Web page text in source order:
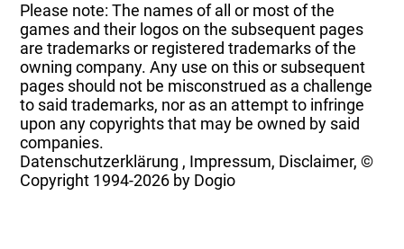
Please note: The names of all or most of the
games and their logos on the subsequent pages
are trademarks or registered trademarks of the
owning company. Any use on this or subsequent
pages should not be misconstrued as a challenge
to said trademarks, nor as an attempt to infringe
upon any copyrights that may be owned by said
companies.
Datenschutzerklärung , Impressum, Disclaimer, ©
Copyright 1994-2026 by Dogio